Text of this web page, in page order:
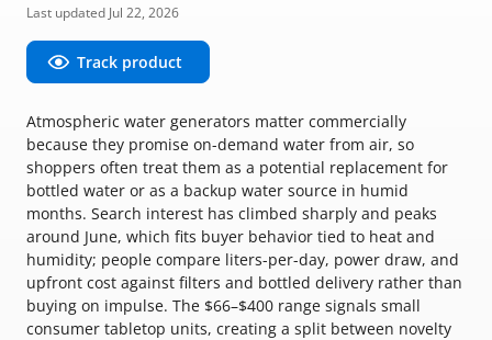
Last updated Jul 22, 2026
Track product
Atmospheric water generators matter commercially
because they promise on-demand water from air, so
shoppers often treat them as a potential replacement for
bottled water or as a backup water source in humid
months. Search interest has climbed sharply and peaks
around June, which fits buyer behavior tied to heat and
humidity; people compare liters-per-day, power draw, and
upfront cost against filters and bottled delivery rather than
buying on impulse. The $66–$400 range signals small
consumer tabletop units, creating a split between novelty